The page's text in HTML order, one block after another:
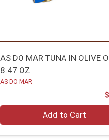
AS DO MAR TUNA IN OLIVE
8.47 OZ
AS DO MAR
Add to Cart